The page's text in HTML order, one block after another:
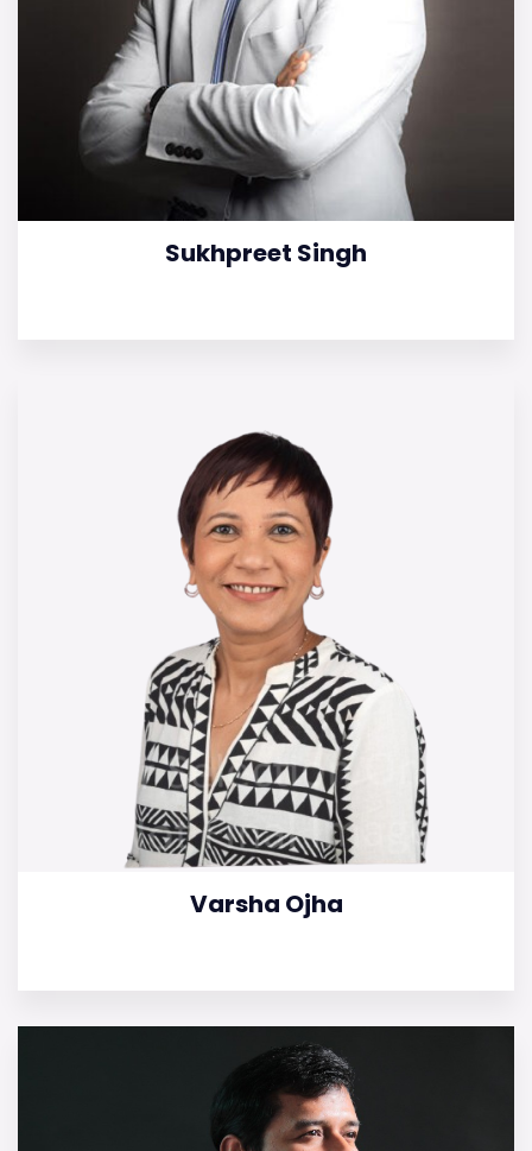
Sukhpreet Singh
Varsha Ojha